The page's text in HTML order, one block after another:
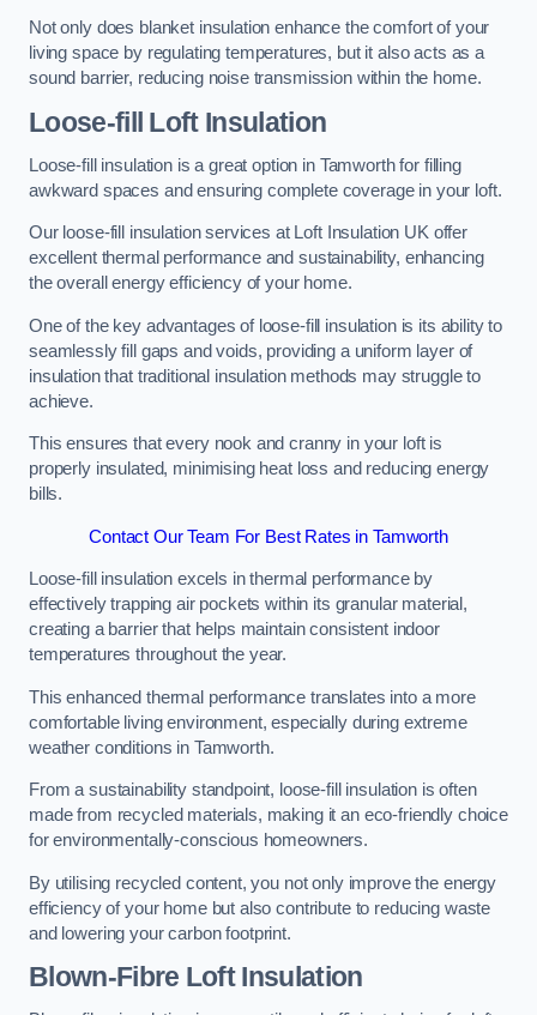
Not only does blanket insulation enhance the comfort of your
living space by regulating temperatures, but it also acts as a
sound barrier, reducing noise transmission within the home.
Loose-fill Loft Insulation
Loose-fill insulation is a great option in Tamworth for filling
awkward spaces and ensuring complete coverage in your loft.
Our loose-fill insulation services at Loft Insulation UK offer
excellent thermal performance and sustainability, enhancing
the overall energy efficiency of your home.
One of the key advantages of loose-fill insulation is its ability to
seamlessly fill gaps and voids, providing a uniform layer of
insulation that traditional insulation methods may struggle to
achieve.
This ensures that every nook and cranny in your loft is
properly insulated, minimising heat loss and reducing energy
bills.
Contact Our Team For Best Rates in Tamworth
Loose-fill insulation excels in thermal performance by
effectively trapping air pockets within its granular material,
creating a barrier that helps maintain consistent indoor
temperatures throughout the year.
This enhanced thermal performance translates into a more
comfortable living environment, especially during extreme
weather conditions in Tamworth.
From a sustainability standpoint, loose-fill insulation is often
made from recycled materials, making it an eco-friendly choice
for environmentally-conscious homeowners.
By utilising recycled content, you not only improve the energy
efficiency of your home but also contribute to reducing waste
and lowering your carbon footprint.
Blown-Fibre Loft Insulation